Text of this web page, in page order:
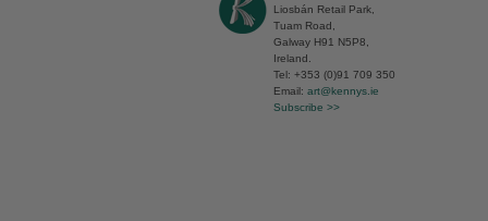
Liosbán Retail Park,
Tuam Road,
Galway H91 N5P8,
Ireland.
Tel: +353 (0)91 709 350
Email: art@kennys.ie
Subscribe >>